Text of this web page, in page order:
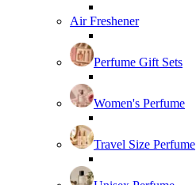
Air Freshener
Perfume Gift Sets
Women's Perfume
Travel Size Perfume